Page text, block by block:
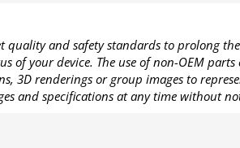
and safety standards to prolong
your device. The use of non-OEM
3D renderings or group images to
and specifications at any time without